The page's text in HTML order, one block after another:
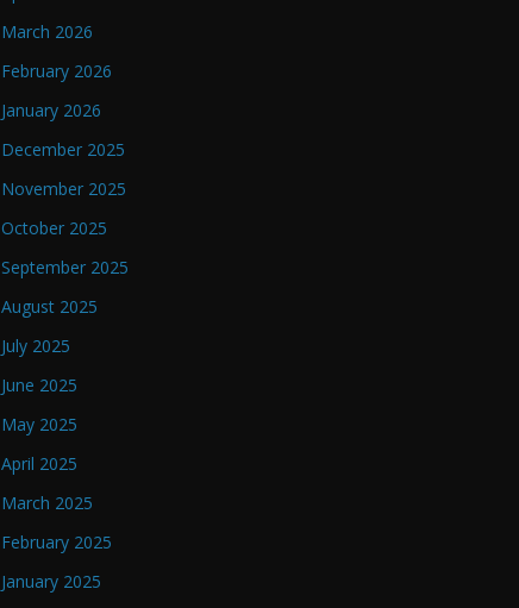
March 2026
February 2026
January 2026
December 2025
November 2025
October 2025
September 2025
August 2025
July 2025
June 2025
May 2025
April 2025
March 2025
February 2025
January 2025